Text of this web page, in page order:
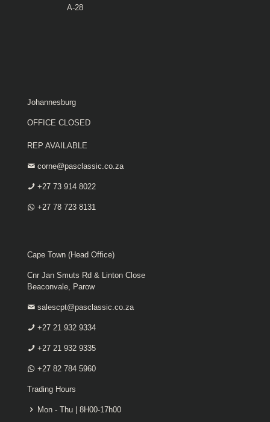
A-28
Johannesburg
OFFICE CLOSED
REP AVAILABLE
corne@pasclassic.co.za
+27 73 914 8022
+27 78 723 8131
Cape Town (Head Office)
Cnr Jan Smuts Rd & Linton Close
Beaconvale, Parow
salescpt@pasclassic.co.za
+27 21 932 9334
+27 21 932 9335
+27 82 784 5960
Trading Hours
Mon - Thu | 8H00-17h00